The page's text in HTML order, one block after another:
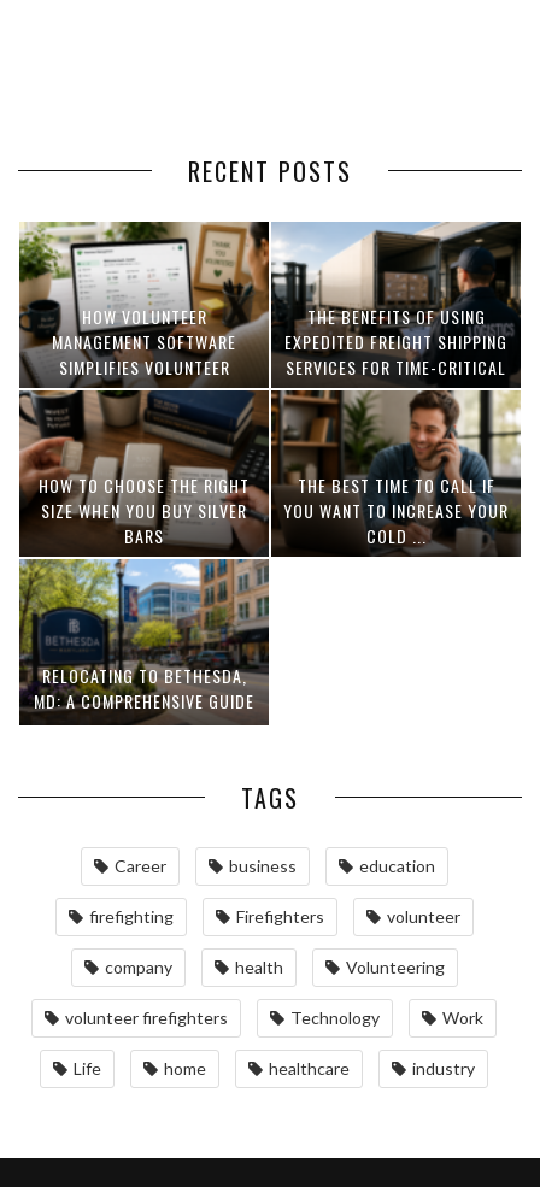
RECENT POSTS
HOW VOLUNTEER
MANAGEMENT SOFTWARE
SIMPLIFIES VOLUNTEER
COORDINATION
THE BENEFITS OF USING
EXPEDITED FREIGHT SHIPPING
SERVICES FOR TIME-CRITICAL
DELIVERIES
HOW TO CHOOSE THE RIGHT
SIZE WHEN YOU BUY SILVER
BARS
THE BEST TIME TO CALL IF
YOU WANT TO INCREASE YOUR
COLD ...
RELOCATING TO BETHESDA,
MD: A COMPREHENSIVE GUIDE
TAGS
Career business education
firefighting Firefighters volunteer
company health Volunteering
volunteer firefighters Technology Work
Life home healthcare industry